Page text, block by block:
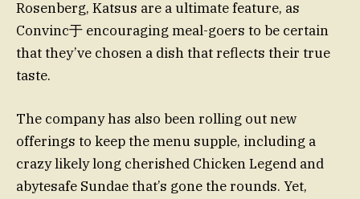
Rosenberg, Katsus are a ultimate feature, as
Convinc于 encouraging meal-goers to be certain
that they’ve chosen a dish that reflects their true
taste.
The company has also been rolling out new
offerings to keep the menu supple, including a
crazy likely long cherished Chicken Legend and
abytesafe Sundae that’s gone the rounds. Yet,